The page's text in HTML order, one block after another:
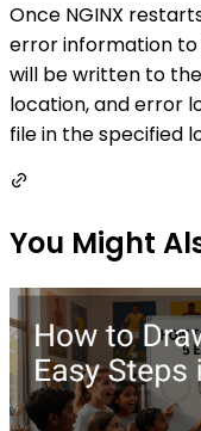
Once NGINX
error information to
will be written to the
location, and error
file in the specified
You Might